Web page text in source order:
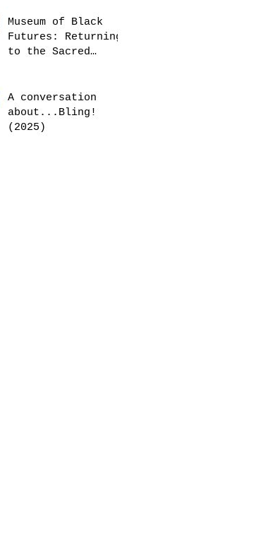
Museum of Black
Futures: Returning
to the Sacred
A conversation
about...Bling!
(2025)